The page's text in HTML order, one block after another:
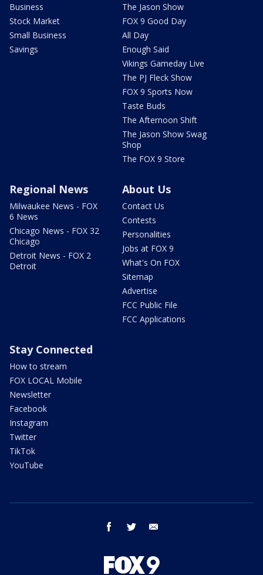
Business
Stock Market
Small Business
Savings
The Jason Show
FOX 9 Good Day
All Day
Enough Said
Vikings Gameday Live
The PJ Fleck Show
FOX 9 Sports Now
Taste Buds
The Afternoon Shift
The Jason Show Swag
Shop
The FOX 9 Store
Regional News
Milwaukee News - FOX
6 News
Chicago News - FOX 32
Chicago
Detroit News - FOX 2
Detroit
About Us
Contact Us
Contests
Personalities
Jobs at FOX 9
What's On FOX
Sitemap
Advertise
FCC Public File
FCC Applications
Stay Connected
How to stream
FOX LOCAL Mobile
Newsletter
Facebook
Instagram
Twitter
TikTok
YouTube
facebook twitter